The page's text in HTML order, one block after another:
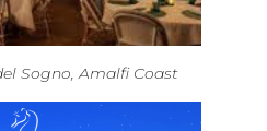
Sogno, Amalfi Coast